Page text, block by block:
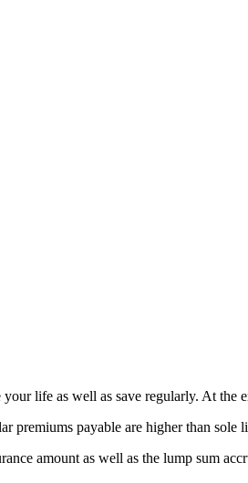
life as well as save regularly. At the
premiums payable are higher than sole
amount as well as the lump sum